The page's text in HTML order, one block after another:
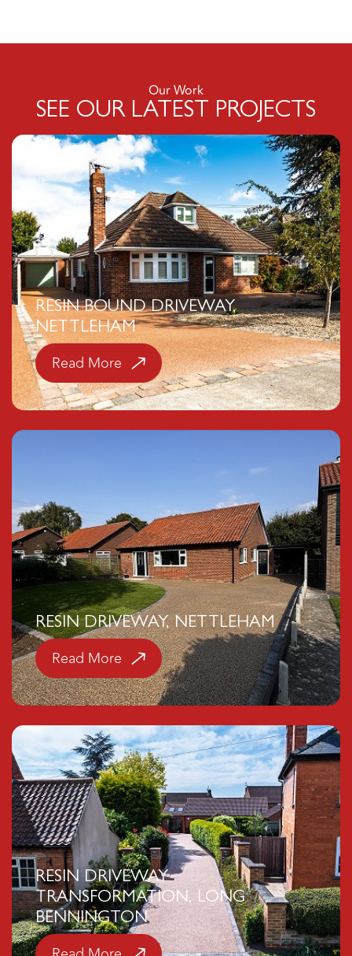
SEE OUR LATEST PROJECTS
RESIN BOUND DRIVEWAY,
NETTLEHAM
Read More
RESIN DRIVEWAY, NETTLEHAM
Read More
RESIN DRIVEWAY
TRANSFORMATION, LONG
BENNINGTON
Read More